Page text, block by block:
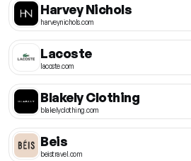
Harvey Nichols
harveynichols.com
Lacoste
lacoste.com
Blakely Clothing
blakelyclothing.com
Beis
beistravel.com